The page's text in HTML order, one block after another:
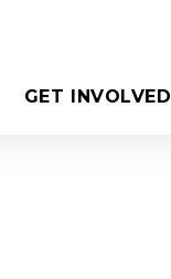
GET INVOLVED